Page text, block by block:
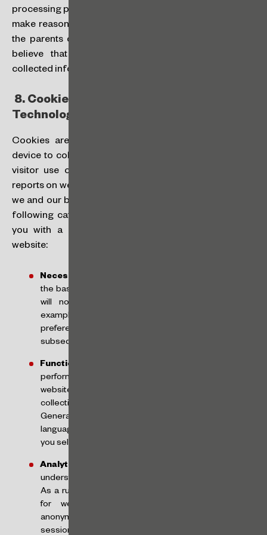
processing personal data of a child is necessary, we will
make reasonable efforts to ensure that at least one of
the parents or guardians consent.
believe that we have mistakenly or unintentionally
collected information from a child or teenager.
8. Cookies and Other Tracking
Technologies:
Cookies are text files placed on your computer or
device to collect standard internet log information and
visitor use of our website and to compile statistical
reports on website activities. When you visit our website,
we and our business partners and vendors may use the
following categories of cookies to help us to provide
you with a good experience when you browse our
website:
Necessary Cookies:
the basic functions of our website and the website
will not work as intended without them. For
example, they are used to remember your consent
preferences so that they are respected on
subsequent visits to our website;
Functional Cookies:
perform certain functionalities, such as sharing our
website content on social media platforms,
collecting feedback and other third-party features.
Generally, we will use functional cookies to obtain
language information and remember the language
you select when you return to our website;
Analytical Cookies:
understand how visitors interact with our website.
As a rule, we will use Google Analytics, a free tool
for websites that collects and aggregates
anonymized data from visitors to calculate visitor,
session and campaign data and monitor the use of